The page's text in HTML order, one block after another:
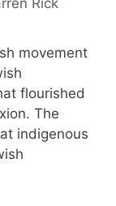
Rick
movement
flourished
The
indigenous